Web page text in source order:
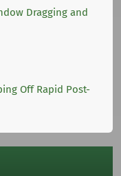
Dragging and
Off Rapid Post-